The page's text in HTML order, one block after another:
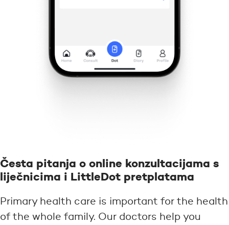
Česta pitanja o online konzultacijama s
liječnicima i LittleDot pretplatama
Primary health care is important for the health
of the whole family. Our doctors help you